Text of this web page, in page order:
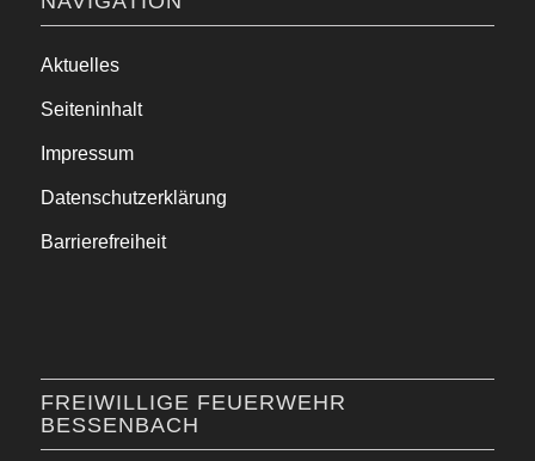
Aktuelles
Seiteninhalt
Impressum
Datenschutzerklärung
Barrierefreiheit
FREIWILLIGE FEUERWEHR
BESSENBACH